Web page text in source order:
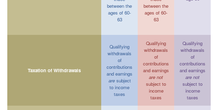
between the
ages of 60-
63
between the
ages of 60-
63
Taxation of Withdrawals
Qualifying
withdrawals
of
contributions
and earnings
aresubject
to income
taxes
Qualifying
withdrawals
of
contributions
and earnings
are not
subject to
income
taxes
Qualifying
withdrawals
of
contributions
and earnings
are not
subject to
income
taxes